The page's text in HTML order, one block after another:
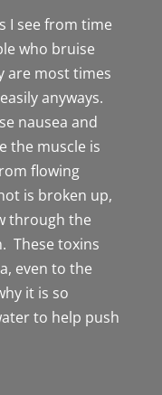
I see from time
who bruise
are most times
anyways.
nausea and
the muscle is
flowing
is broken up,
through the
These toxins
even to the
it is so
to help push